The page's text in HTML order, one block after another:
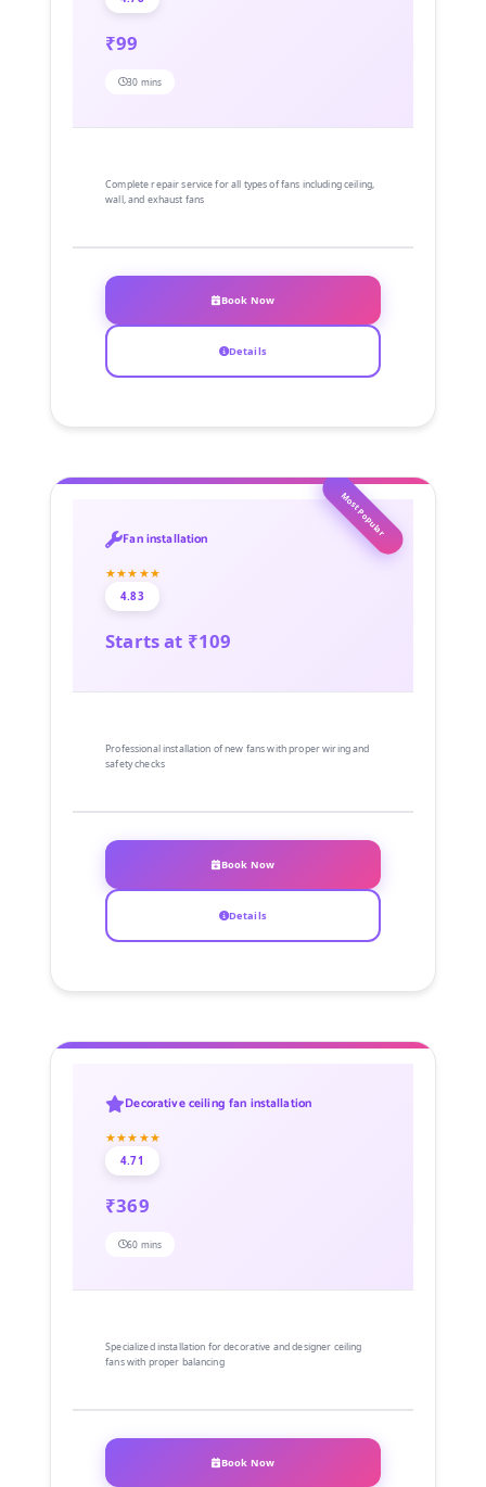
₹99
30 mins
Complete repair service for all types of fans including ceiling,
wall, and exhaust fans
Book Now
Details
Most Popular
Fan installation
★★★★★
4.83
Starts at ₹109
Professional installation of new fans with proper wiring and
safety checks
Book Now
Details
Decorative ceiling fan installation
★★★★★
4.71
₹369
60 mins
Specialized installation for decorative and designer ceiling
fans with proper balancing
Book Now